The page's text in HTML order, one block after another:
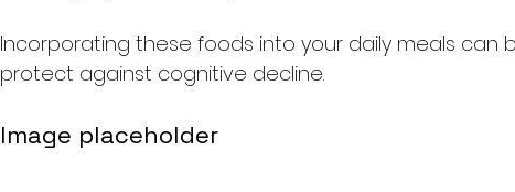
Incorporating these foods into your daily meals can
protect against cognitive decline.
Image placeholder